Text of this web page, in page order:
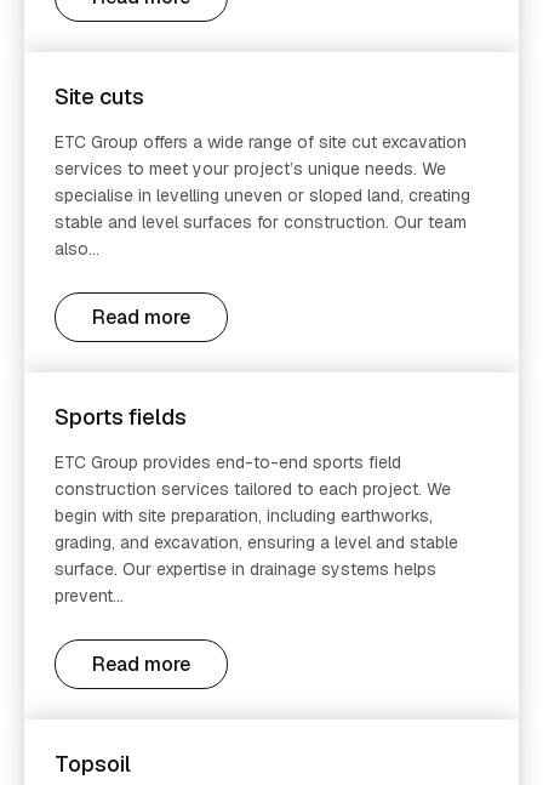
Site cuts
ETC Group offers a wide range of site cut excavation
services to meet your project’s unique needs. We
specialise in levelling uneven or sloped land, creating
stable and level surfaces for construction. Our team
also...
Read more
Sports fields
ETC Group provides end-to-end sports field
construction services tailored to each project. We
begin with site preparation, including earthworks,
grading, and excavation, ensuring a level and stable
surface. Our expertise in drainage systems helps
prevent...
Read more
Topsoil